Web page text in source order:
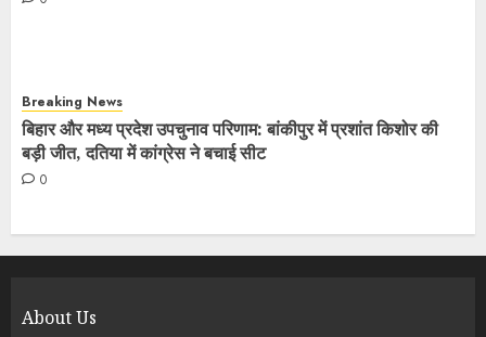
Breaking News
बिहार और मध्य प्रदेश उपचुनाव परिणाम: बांकीपुर में प्रशांत किशोर की
बड़ी जीत, दतिया में कांग्रेस ने बचाई सीट
0
About Us